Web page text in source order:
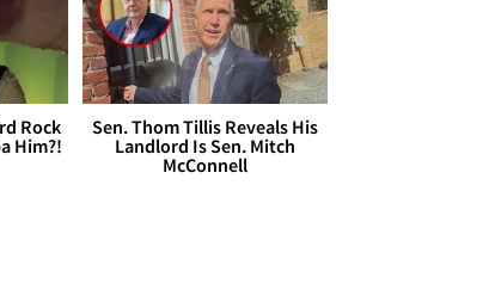
Rock
Him?!
Sen. Thom Tillis Reveals His
Landlord Is Sen. Mitch
McConnell